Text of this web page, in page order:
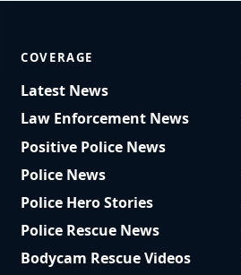
COVERAGE
Latest News
Law Enforcement News
Positive Police News
Police News
Police Hero Stories
Police Rescue News
Bodycam Rescue Videos